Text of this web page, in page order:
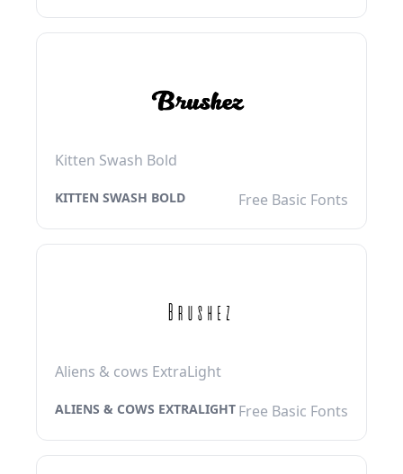
Kitten Swash Bold
KITTEN SWASH BOLD Free Basic Fonts
Aliens & cows ExtraLight
ALIENS & COWS EXTRALIGHT Free Basic Fonts